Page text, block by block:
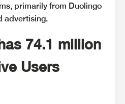
primarily from Duolingo
advertising.
74.1 million
Users